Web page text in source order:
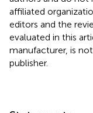
affiliated
editors and the
evaluated in this
manufacturer, is
publisher.